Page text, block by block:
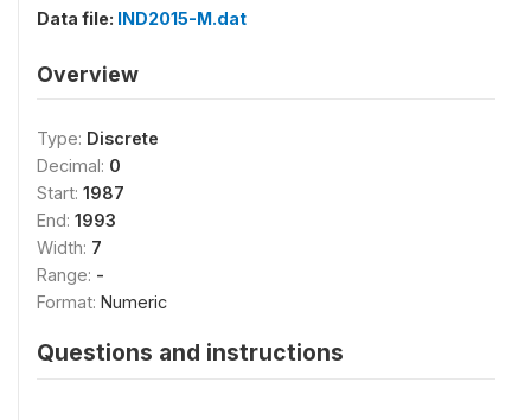
Data file: IND2015-M.dat
Overview
Type: Discrete
Decimal: 0
Start: 1987
End: 1993
Width: 7
Range: -
Format: Numeric
Questions and instructions